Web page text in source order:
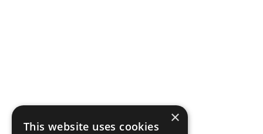
×
This website uses cookies